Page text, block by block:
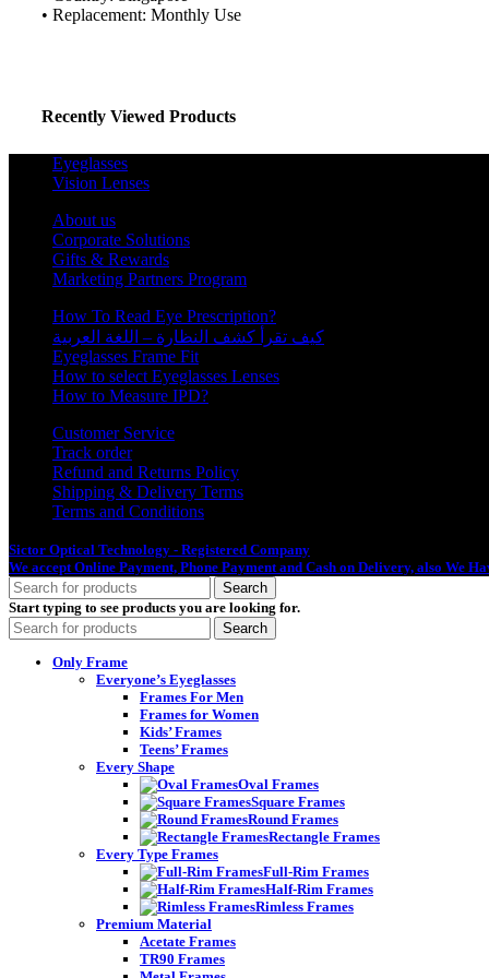
Schedule Consult Online
• Replacement: Monthly Use
Recently Viewed Products
Eyeglasses
Vision Lenses
About us
Corporate Solutions
Gifts & Rewards
Marketing Partners Program
How To Read Eye Prescription?
كيف تقرأ كشف النظارة – اللغة العربية
Eyeglasses Frame Fit
How to select Eyeglasses Lenses
How to Measure IPD?
Customer Service
Track order
Refund and Returns Policy
Shipping & Delivery Terms
Terms and Conditions
Sictor Optical Technology - Registered Company
We accept Online Payment, Phone Payment and Cash on Delivery, also We
Search
Start typing to see products you are looking for.
Search
Only Frame
Everyone’s Eyeglasses
Frames For Men
Frames for Women
Kids’ Frames
Teens’ Frames
Every Shape
Oval Frames
Square Frames
Round Frames
Rectangle Frames
Every Type Frames
Full-Rim Frames
Half-Rim Frames
Rimless Frames
Premium Material
Acetate Frames
TR90 Frames